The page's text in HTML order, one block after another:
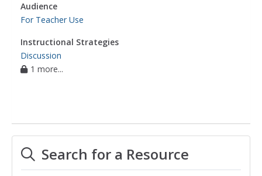
Audience
For Teacher Use
Instructional Strategies
Discussion
1 more...
Search for a Resource